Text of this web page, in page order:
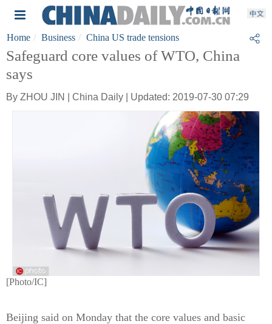
Home Business China US trade tensions
Safeguard core values of WTO, China
says
By ZHOU JIN | China Daily | Updated: 2019-07-30 07:29
[Photo/IC]
Beijing said on Monday that the core values and basic